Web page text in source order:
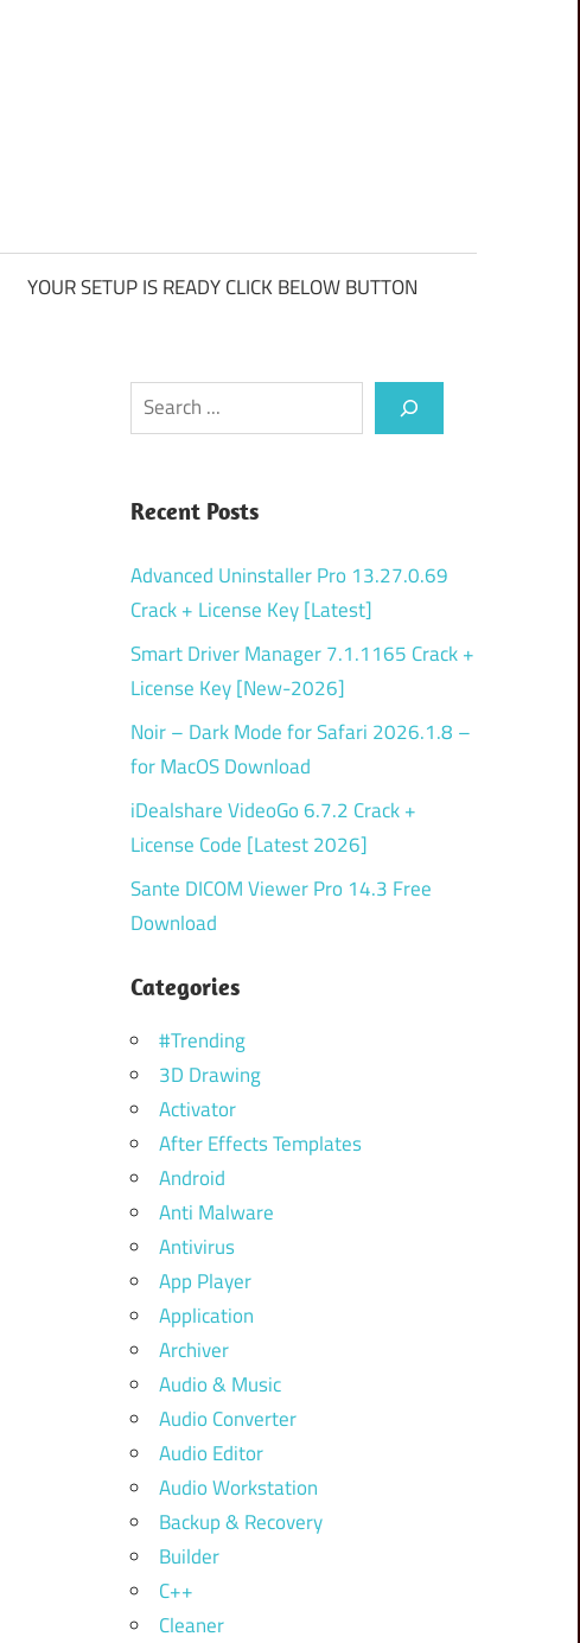
YOUR SETUP IS READY CLICK BELOW BUTTON
Search
Recent Posts
Advanced Uninstaller Pro 13.27.0.69
Crack + License Key [Latest]
Smart Driver Manager 7.1.1165 Crack +
License Key [New-2026]
Noir – Dark Mode for Safari 2026.1.8 –
for MacOS Download
iDealshare VideoGo 6.7.2 Crack +
License Code [Latest 2026]
Sante DICOM Viewer Pro 14.3 Free
Download
Categories
#Trending
3D Drawing
Activator
After Effects Templates
Android
Anti Malware
Antivirus
App Player
Application
Archiver
Audio & Music
Audio Converter
Audio Editor
Audio Workstation
Backup & Recovery
Builder
C++
Cleaner